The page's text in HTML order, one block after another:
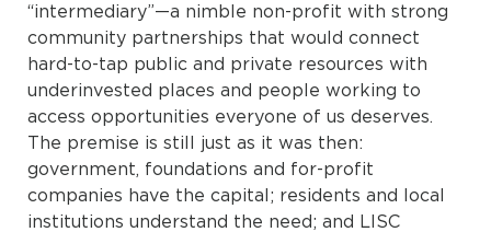
“intermediary”—a nimble non-profit with strong
community partnerships that would connect
hard-to-tap public and private resources with
underinvested places and people working to
access opportunities everyone of us deserves.
The premise is still just as it was then:
government, foundations and for-profit
companies have the capital; residents and local
institutions understand the need; and LISC